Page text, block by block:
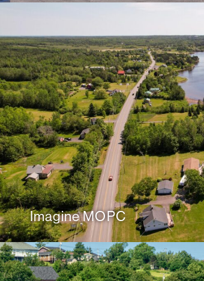
Imagine MOPC